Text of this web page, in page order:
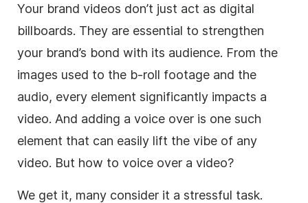
Your brand videos don’t just act as digital
billboards. They are essential to strengthen
your brand’s bond with its audience. From the
images used to the b-roll footage and the
audio, every element significantly impacts a
video. And adding a voice over is one such
element that can easily lift the vibe of any
video. But how to voice over a video?
We get it, many consider it a stressful task.